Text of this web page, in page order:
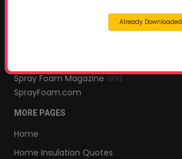
Spray Foam Magazine and
SprayFoam.com
MORE PAGES
Home
Home Insulation Quotes
Already Downloaded